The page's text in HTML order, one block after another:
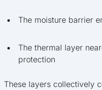
The moisture barrier
The thermal layer
protection
These layers collectively